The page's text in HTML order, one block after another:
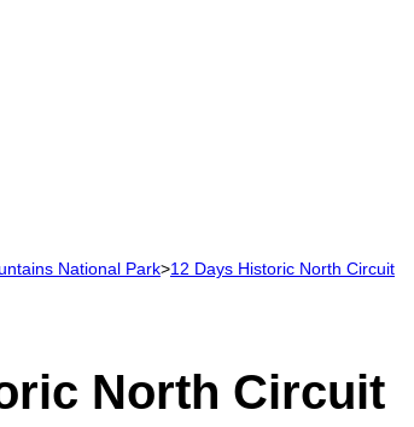
National Park>12 Days Historic North Circuit
North Circuit